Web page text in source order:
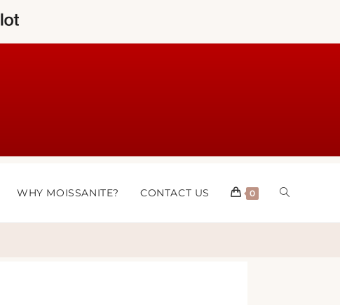
WHY MOISSANITE? CONTACT US 0